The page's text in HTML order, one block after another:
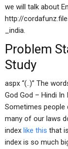
we will talk about
http://
_india.
Problem
Study
aspx “(..)” The
God God – Hindi In
Sometimes people
many of our laws
index like this that
index is so much